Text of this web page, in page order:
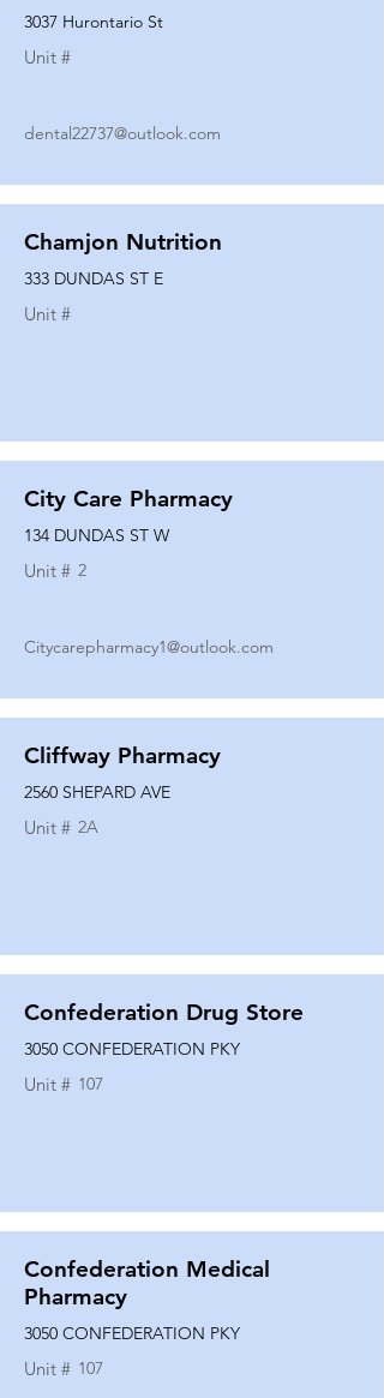
3037 Hurontario St
Unit #
dental22737@outlook.com
Chamjon Nutrition
333 DUNDAS ST E
Unit #
City Care Pharmacy
134 DUNDAS ST W
Unit # 2
Citycarepharmacy1@outlook.com
Cliffway Pharmacy
2560 SHEPARD AVE
Unit # 2A
Confederation Drug Store
3050 CONFEDERATION PKY
Unit # 107
Confederation Medical
Pharmacy
3050 CONFEDERATION PKY
Unit # 107